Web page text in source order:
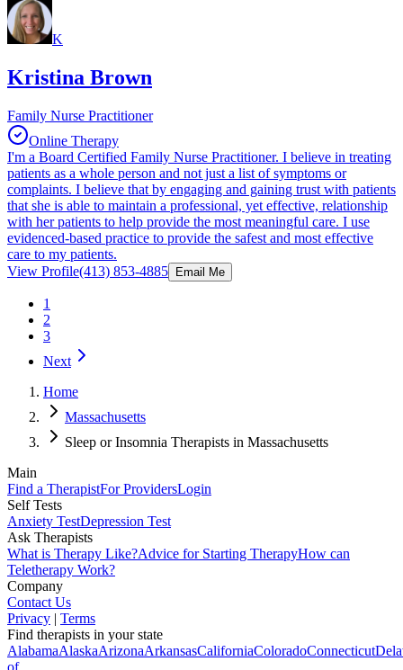
K
Kristina Brown
Family Nurse Practitioner
Online Therapy
I'm a Board Certified Family Nurse Practitioner. I believe in treating
patients as a whole person and not just a list of symptoms or
complaints. I believe that by engaging and gaining trust with patients
that she is able to maintain a professional, yet effective, relationship
with her patients to help provide the most meaningful care. I use
evidenced-based practice to provide the safest and most effective
care to my patients.
View Profile(413) 853-4885 Email Me
1
2
3
Next
Home
Massachusetts
Sleep or Insomnia Therapists in Massachusetts
Main
Find a TherapistFor ProvidersLogin
Self Tests
Anxiety TestDepression Test
Ask Therapists
What is Therapy Like?Advice for Starting TherapyHow can
Teletherapy Work?
Company
Contact Us
Privacy | Terms
Find therapists in your state
AlabamaAlaskaArizonaArkansasCaliforniaColoradoConnecticut
of